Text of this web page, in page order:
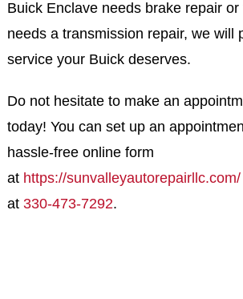
Buick Enclave needs brake repair
needs a transmission repair, we will
service your Buick deserves.
Do not hesitate to make an
today! You can set up an
hassle-free online form
at https://sunvalleyautorepairllc.com/
at 330-473-7292.